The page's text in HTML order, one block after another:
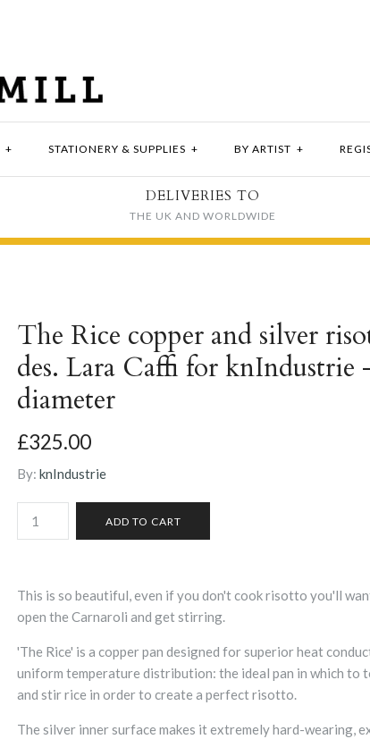
+ STATIONERY & SUPPLIES + BY ARTIST +
DELIVERIES TO
THE UK AND WORLDWIDE
The Rice copper and silver
des. Lara Caffi for knIndustrie
diameter
£325.00
By: knIndustrie
This is so beautiful, even if you don't cook risotto you'll
open the Carnaroli and get stirring.
'The Rice' is a copper pan designed for superior heat
uniform temperature distribution: the ideal pan in which to
and stir rice in order to create a perfect risotto.
The silver inner surface makes it extremely hard-wearing,